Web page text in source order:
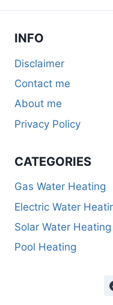
INFO
Disclaimer
Contact me
About me
Privacy Policy
CATEGORIES
Gas Water Heating
Electric Water
Solar Water Heating
Pool Heating